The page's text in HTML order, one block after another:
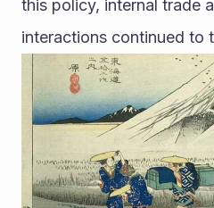
this policy, internal trade
interactions continued to